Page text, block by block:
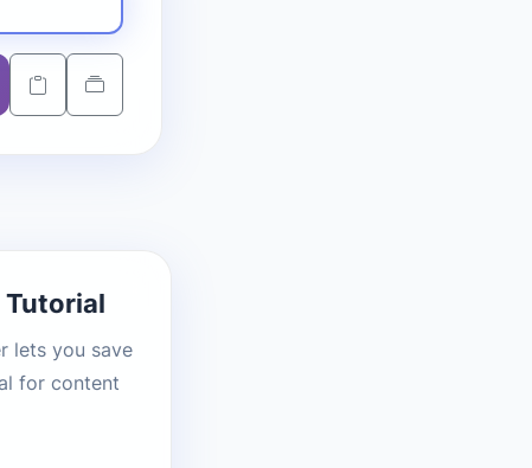
lets you save
for content